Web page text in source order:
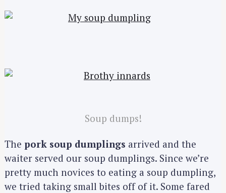
Soup dumps!
The pork soup dumplings arrived and the
waiter served our soup dumplings. Since we’re
pretty much novices to eating a soup dumpling,
we tried taking small bites off of it. Some fared